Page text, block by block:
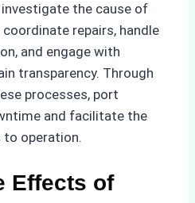
the cause of
repairs, handle
and engage with
transparency. Through
processes, port
and facilitate the
operation.
Effects of